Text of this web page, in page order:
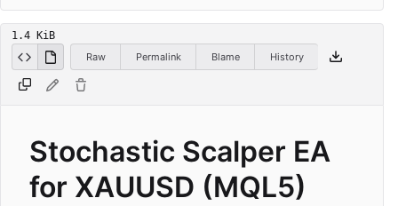
1.4 KiB
Raw
Permalink Blame History
Stochastic Scalper EA
for XAUUSD (MQL5)